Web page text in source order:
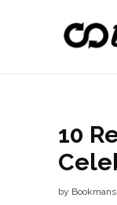
10
by Bookmans